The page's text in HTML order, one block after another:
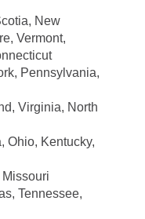
New
Vermont,
Pennsylvania,
Virginia, North
Ohio, Kentucky,
Tennessee,